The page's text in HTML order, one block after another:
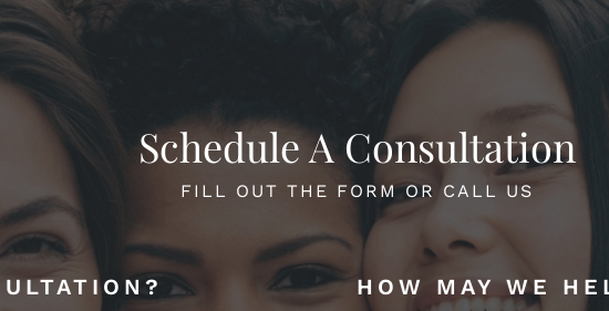
Schedule A Consultation
FILL OUT THE FORM OR CALL US
HOW MAY WE